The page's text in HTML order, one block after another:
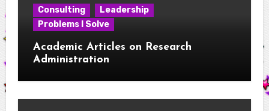
Consulting
Leadership
Problems I Solve
Academic Articles on Research
Administration